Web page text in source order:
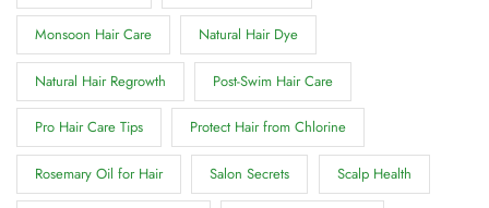
Monsoon Hair Care Natural Hair Dye
Natural Hair Regrowth Post-Swim Hair Care
Pro Hair Care Tips Protect Hair from Chlorine
Rosemary Oil for Hair Salon Secrets Scalp Health